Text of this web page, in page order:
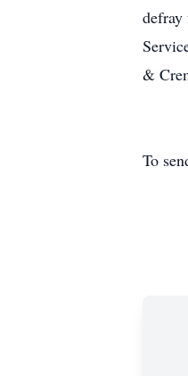
&
To